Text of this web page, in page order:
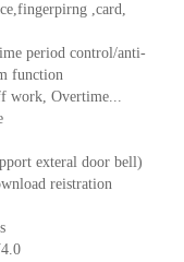
,card,
period control/anti-
function
work, Overtime...
exteral door bell)
reistration